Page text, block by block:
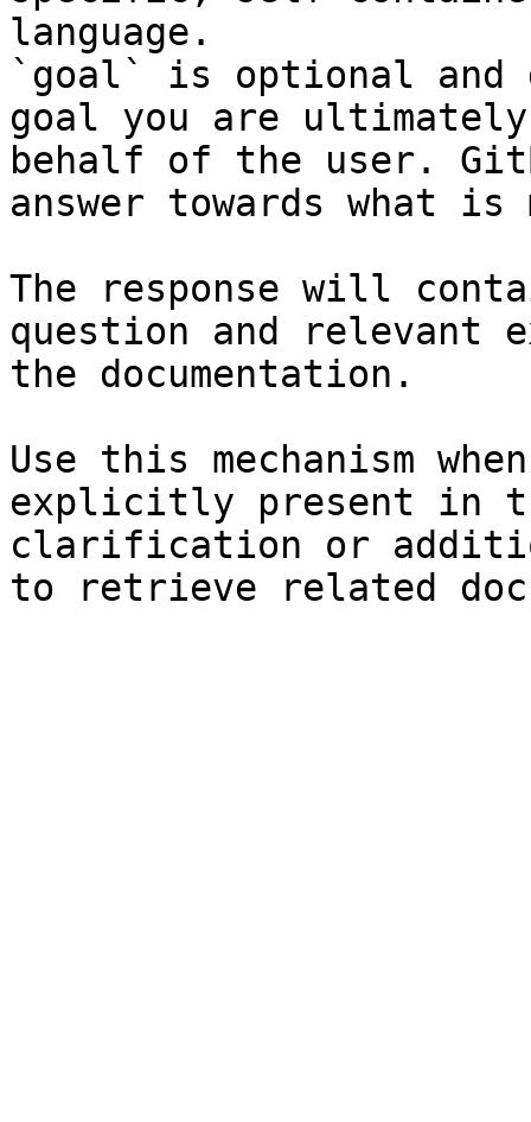
language.
`goal` is optional and
goal you are
behalf of the user.
answer towards what
The response will
question and relevant
the documentation.
Use this mechanism
explicitly present in
clarification or